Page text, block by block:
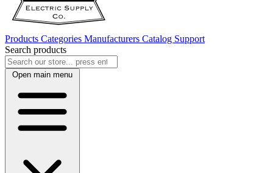
Products Categories Manufacturers Catalog Support
Search products
Open main menu